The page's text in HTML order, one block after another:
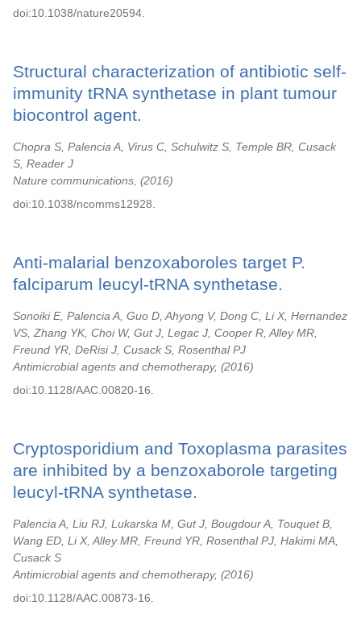
doi:10.1038/nature20594.
Structural characterization of antibiotic self-
immunity tRNA synthetase in plant tumour
biocontrol agent.
Chopra S, Palencia A, Virus C, Schulwitz S, Temple BR, Cusack
S, Reader J
Nature communications,
2016
doi:10.1038/ncomms12928.
Anti-malarial benzoxaboroles target P.
falciparum leucyl-tRNA synthetase.
Sonoiki E, Palencia A, Guo D, Ahyong V, Dong C, Li X, Hernandez
VS, Zhang YK, Choi W, Gut J, Legac J, Cooper R, Alley MR,
Freund YR, DeRisi J, Cusack S, Rosenthal PJ
Antimicrobial agents and chemotherapy,
2016
doi:10.1128/AAC.00820-16.
Cryptosporidium and Toxoplasma parasites
are inhibited by a benzoxaborole targeting
leucyl-tRNA synthetase.
Palencia A, Liu RJ, Lukarska M, Gut J, Bougdour A, Touquet B,
Wang ED, Li X, Alley MR, Freund YR, Rosenthal PJ, Hakimi MA,
Cusack S
Antimicrobial agents and chemotherapy,
2016
doi:10.1128/AAC.00873-16.